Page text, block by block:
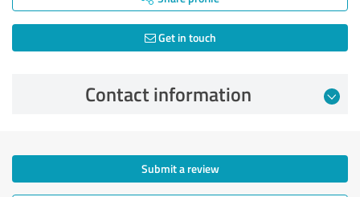
Get in touch
Contact information
Submit a review